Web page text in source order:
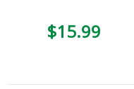
$15.99